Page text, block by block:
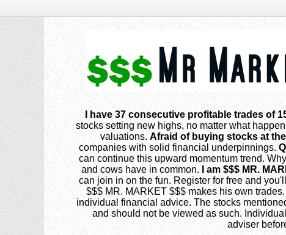
I have 37 consecutive profitable trades of
stocks setting new highs, no matter what
valuations.Afraid of buying stocks at
companies with solid financial underpinnings.
can continue this upward momentum trend.
and cows have in common. I am $$$ MR.
can join in on the fun. Register for free and
$$$ MR. MARKET $$$ makes his own
individual financial advice. The stocks
and should not be viewed as such.
adviser